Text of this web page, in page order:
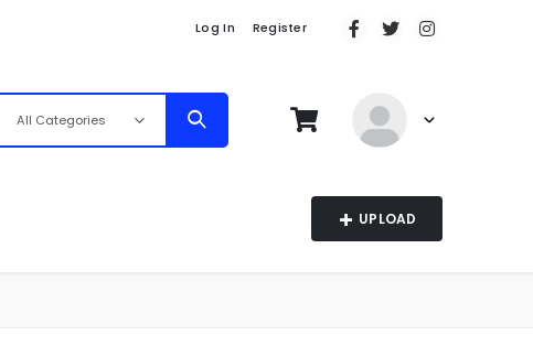
Log In Register
All Categories
UPLOAD